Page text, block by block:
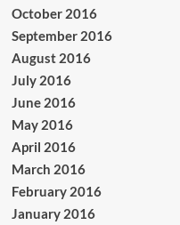
October 2016
September 2016
August 2016
July 2016
June 2016
May 2016
April 2016
March 2016
February 2016
January 2016